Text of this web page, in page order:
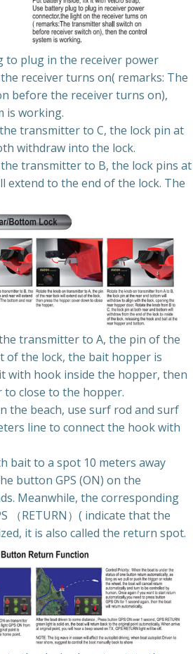
to plug in the receiver power
receiver turns on( remarks: The
before the receiver turns on),
is working.
transmitter to C, the lock pin at
withdraw into the lock.
transmitter to B, the lock pins at
extend to the end of the lock. The
transmitter to A, the pin of the
of the lock, the bait hopper is
with hook inside the hopper, then
close to the hopper.
the beach, use surf rod and surf
line to connect the hook with
bait to a spot 10 meters away
button GPS (ON) on the
Meanwhile, the corresponding
（RETURN）( indicate that the
it is also called the return spot.